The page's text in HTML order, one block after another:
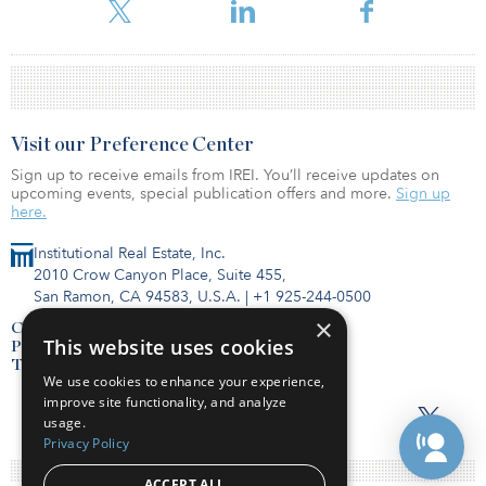
Institutional Real Estate, Inc.
2010 Crow Canyon Place, Suite 455,
San Ramon, CA 94583, U.S.A. | +1 925-244-0500
Contact Us
Privacy Policy
Terms of Use
Visit our Preference Center
Sign up to receive emails from IREI. You’ll receive updates on
upcoming events, special publication offers and more. Sign up
here.
×
This website uses cookies
We use cookies to enhance your experience,
improve site functionality, and analyze
usage.
Privacy Policy